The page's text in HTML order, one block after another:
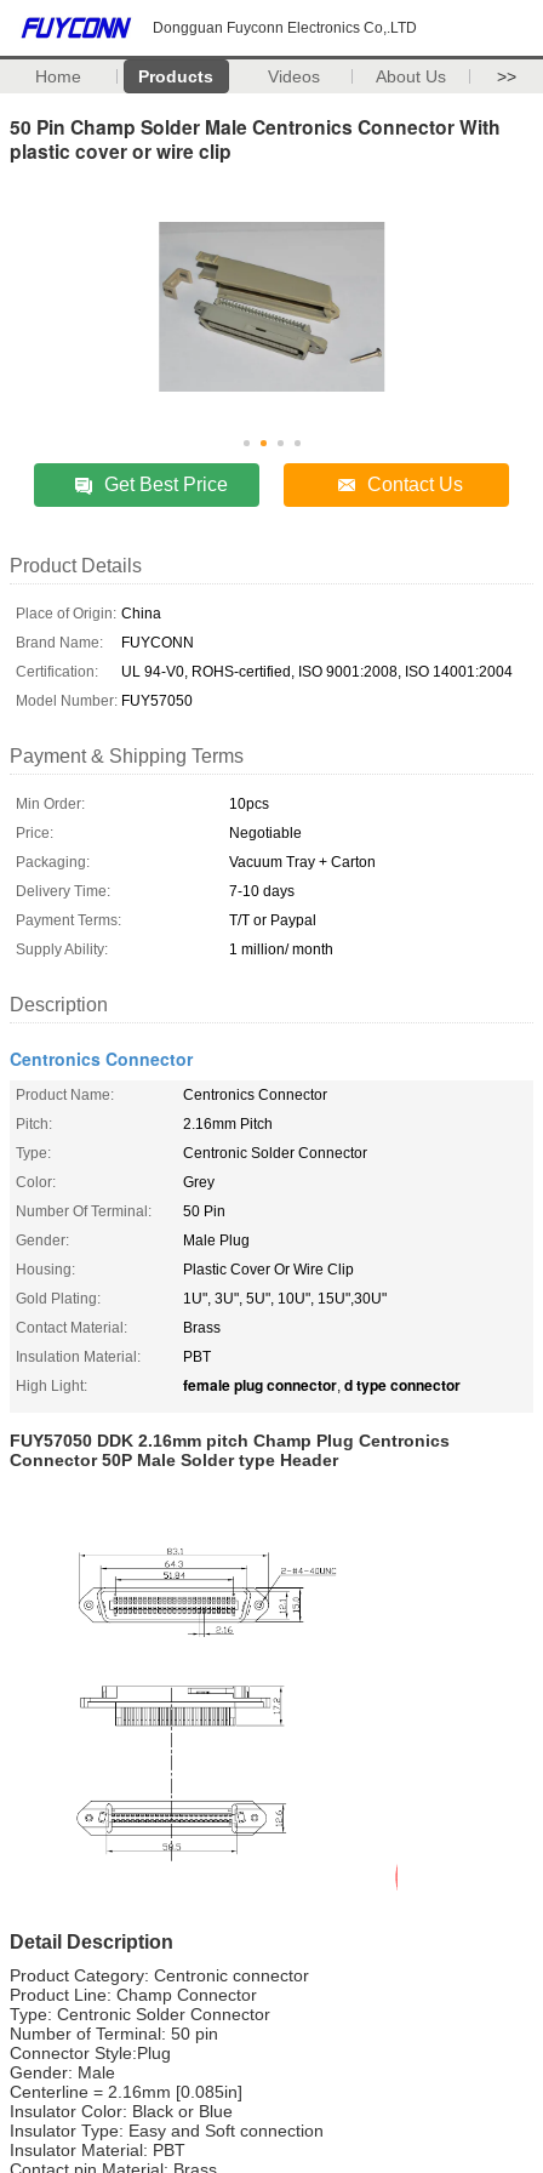
Dongguan Fuyconn Electronics Co,.LTD
Home Products Videos About Us >>
50 Pin Champ Solder Male Centronics Connector With
plastic cover or wire clip
Get Best Price Contact Us
Product Details
Place of Origin: China
Brand Name:
FUYCONN
Certification:
UL 94-V0, ROHS-certified, ISO 9001:2008, ISO 14001:2004
Model Number: FUY57050
Payment & Shipping Terms
Min Order:
10pcs
Price:
Negotiable
Packaging:
Vacuum Tray + Carton
Delivery Time:
7-10 days
Payment Terms:
T/T or Paypal
Supply Ability:
1 million/ month
Description
Centronics Connector
Product Name:
Centronics Connector
Pitch:
2.16mm Pitch
Type:
Centronic Solder Connector
Color:
Grey
Number Of Terminal:
50 Pin
Gender:
Male Plug
Housing:
Plastic Cover Or Wire Clip
Gold Plating:
1U", 3U", 5U", 10U", 15U",30U"
Contact Material:
Brass
Insulation Material:
PBT
High Light:
female plug connector, d type connector
FUY57050 DDK 2.16mm pitch Champ Plug Centronics
Connector 50P Male Solder type Header
Detail Description
Product Category: Centronic connector
Product Line: Champ Connector
Type: Centronic Solder Connector
Number of Terminal: 50 pin
Connector Style:Plug
Gender: Male
Centerline = 2.16mm [0.085in]
Insulator Color: Black or Blue
Insulator Type: Easy and Soft connection
Insulator Material: PBT